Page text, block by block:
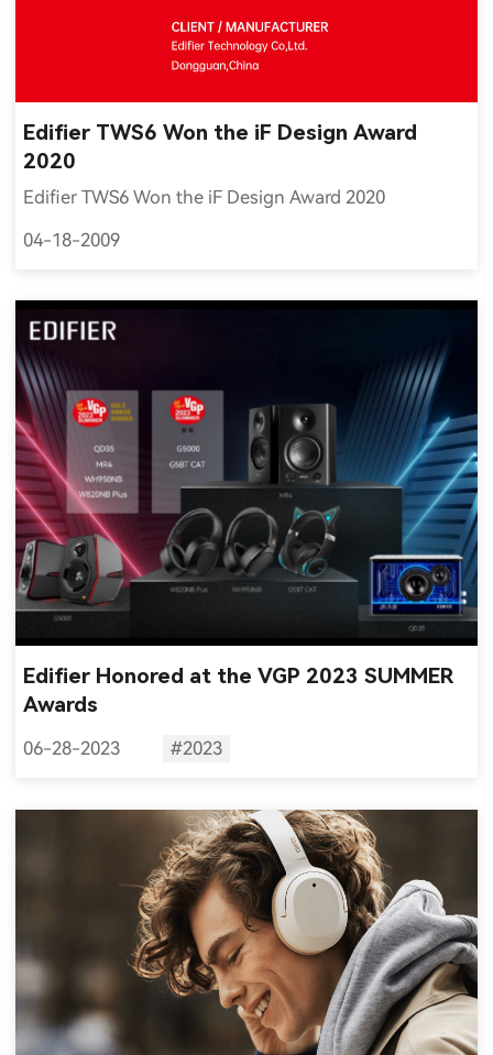
Edifier TWS6 Won the iF Design Award
2020
Edifier TWS6 Won the iF Design Award 2020
04-18-2009
Edifier Honored at the VGP 2023 SUMMER
Awards
06-28-2023 #2023